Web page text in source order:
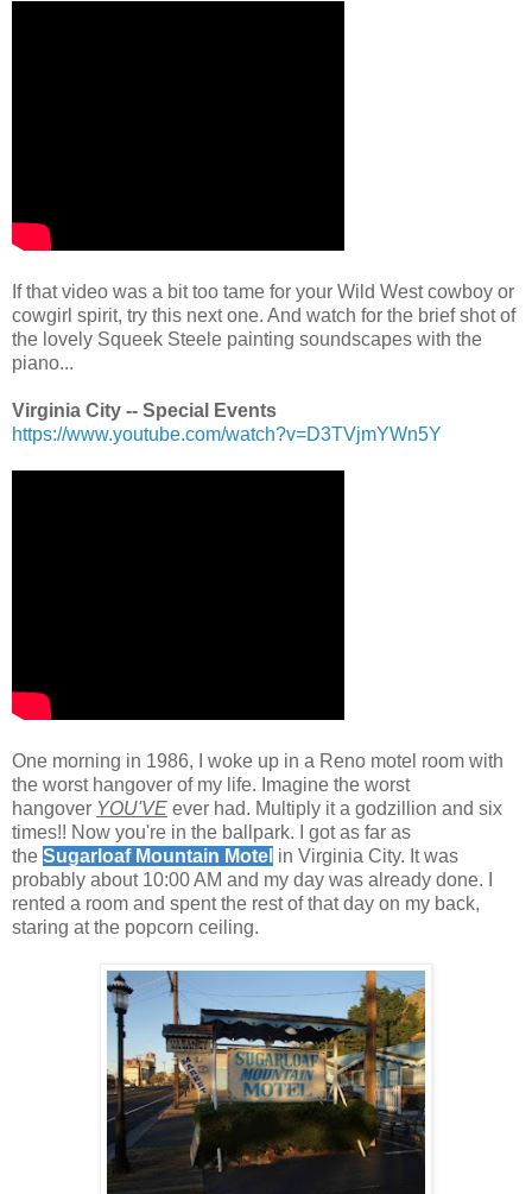
If that video was a bit too tame for your Wild West cowboy or
cowgirl spirit, try this next one. And watch for the brief shot of
the lovely Squeek Steele painting soundscapes with the
piano...
Virginia City -- Special Events
https://www.youtube.com/watch?v=D3TVjmYWn5Y
One morning in 1986, I woke up in a Reno motel room with
the worst hangover of my life. Imagine the worst
hangover YOU'VE ever had. Multiply it a godzillion and six
times!! Now you're in the ballpark. I got as far as
the Sugarloaf Mountain Motel in Virginia City. It was
probably about 10:00 AM and my day was already done. I
rented a room and spent the rest of that day on my back,
staring at the popcorn ceiling.